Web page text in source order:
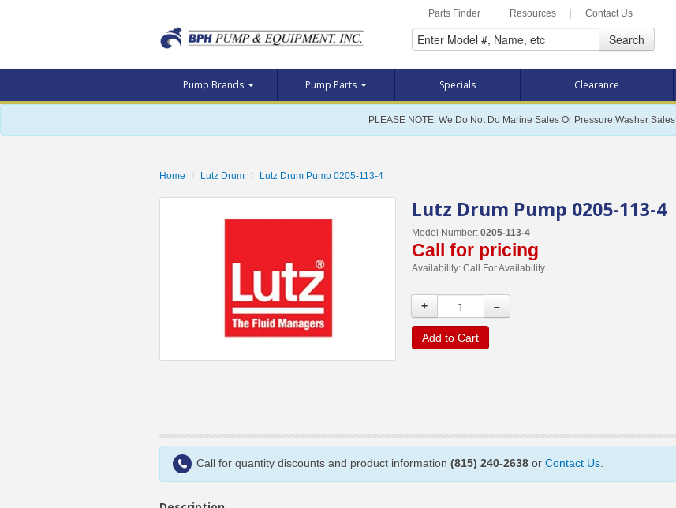
Parts Finder Resources Contact Us
Search
Pump Brands Pump Parts Specials Clearance
PLEASE NOTE: We Do Not Do Marine Sales Or Pressure Washer Sales
Home Lutz Drum Lutz Drum Pump 0205-113-4
Lutz Drum Pump 0205-113-4
Model Number: 0205-113-4
Call for pricing
Availability: Call For Availability
+ –
Add to Cart
Call for quantity discounts and product information (815) 240-2638 or Contact Us